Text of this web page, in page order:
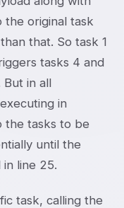
original task
that. So task 1
tasks 4 and
But in all
in
the tasks to be
until the
line 25.
task, calling the